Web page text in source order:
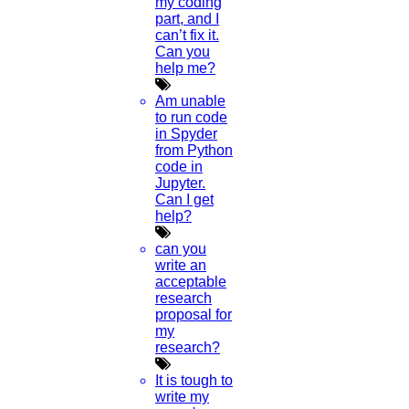
part, and I
can’t fix it.
Can you
help me?
Am unable
to run code
in Spyder
from Python
code in
Jupyter.
Can I get
help?
can you
write an
acceptable
research
proposal for
my
research?
It is tough to
write my
Now Start Getting Your DOCTORATE with HIGS!
Anna University Annexure Journals
Anna University Annexure 2 Journals
Journal Paper Writing
Journal Paper Publication
literature review writing
Proofreading & Editing